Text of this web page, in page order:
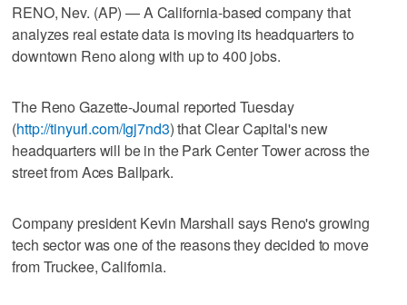
RENO, Nev. (AP) — A California-based company that
analyzes real estate data is moving its headquarters to
downtown Reno along with up to 400 jobs.
The Reno Gazette-Journal reported Tuesday
(http://tinyurl.com/lgj7nd3) that Clear Capital's new
headquarters will be in the Park Center Tower across the
street from Aces Ballpark.
Company president Kevin Marshall says Reno's growing
tech sector was one of the reasons they decided to move
from Truckee, California.